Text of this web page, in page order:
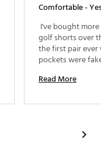
Comfortable -
I've bought
golf shorts over
the first pair
pockets were
and couldn't
good is comfort
Read More